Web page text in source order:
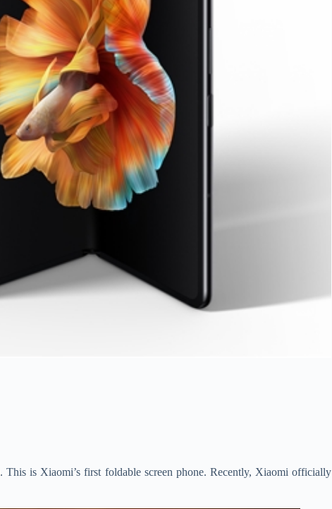
. This is Xiaomi’s first foldable screen phone. Recently, Xiaomi officially